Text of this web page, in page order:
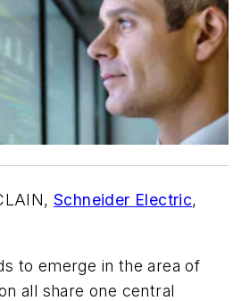
Schneider Electric,
to emerge in the area of
all share one central